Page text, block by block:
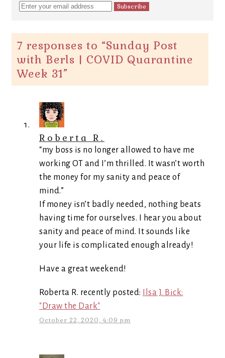
7 responses to “Sunday Post
with Berls | COVID Quarantine
Week 31”
Roberta R.
“my boss is no longer allowed to have me
working OT and I’m thrilled. It wasn’t worth
the money for my sanity and peace of
mind.”
If money isn’t badly needed, nothing beats
having time for ourselves. I hear you about
sanity and peace of mind. It sounds like
your life is complicated enough already!
Have a great weekend!
Roberta R. recently posted:
Ilsa J. Bick:
"Draw the Dark"
October 22, 2020, 4:09 pm